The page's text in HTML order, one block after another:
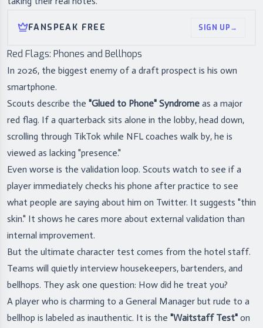
FANSPEAK FREE SIGN UP→
Red Flags: Phones and Bellhops
In 2026, the biggest enemy of a draft prospect is his own
smartphone.
Scouts describe the "Glued to Phone" Syndrome as a major
red flag. If a quarterback sits alone in the lobby, head down,
scrolling through TikTok while NFL coaches walk by, he is
viewed as lacking "presence."
Even worse is the validation loop. Scouts watch to see if a
player immediately checks his phone after practice to see
what people are saying about him on Twitter. It suggests "thin
skin." It shows he cares more about external validation than
internal improvement.
But the ultimate character test comes from the hotel staff.
Teams will quietly interview housekeepers, bartenders, and
bellhops. They ask one question: How did he treat you?
A player who is charming to a General Manager but rude to a
bellhop is labeled as inauthentic. It is the "Waitstaff Test" on